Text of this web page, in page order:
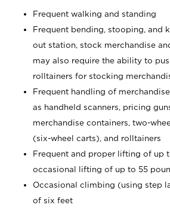
Frequent walking and standing
Frequent bending, stooping, and
out station, stock merchandise
may also require the ability to
rolltainers for stocking
Frequent handling of
as handheld scanners, pricing
merchandise containers, two-
(six-wheel carts), and rolltainers
Frequent and proper lifting of up
occasional lifting of up to 55
Occasional climbing (using step
of six feet